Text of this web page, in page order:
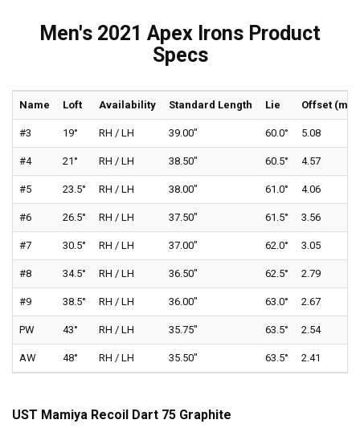
Men's 2021 Apex Irons Product
Specs
Name Loft Availability Standard Length Lie Offset
#3 19° RH / LH 39.00" 60.0° 5.08
#4 21° RH / LH 38.50" 60.5° 4.57
#5 23.5° RH / LH 38.00" 61.0° 4.06
#6 26.5° RH / LH 37.50" 61.5° 3.56
#7 30.5° RH / LH 37.00" 62.0° 3.05
#8 34.5° RH / LH 36.50" 62.5° 2.79
#9 38.5° RH / LH 36.00" 63.0° 2.67
PW 43° RH / LH 35.75" 63.5° 2.54
AW 48° RH / LH 35.50" 63.5° 2.41
UST Mamiya Recoil Dart 75 Graphite